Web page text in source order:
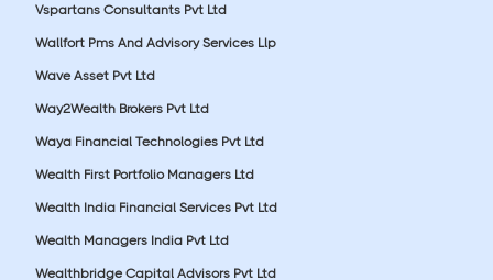
Vspartans Consultants Pvt Ltd
Wallfort Pms And Advisory Services Llp
Wave Asset Pvt Ltd
Way2Wealth Brokers Pvt Ltd
Waya Financial Technologies Pvt Ltd
Wealth First Portfolio Managers Ltd
Wealth India Financial Services Pvt Ltd
Wealth Managers India Pvt Ltd
Wealthbridge Capital Advisors Pvt Ltd